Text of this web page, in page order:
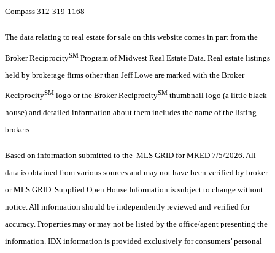
Compass 312-319-1168
The data relating to real estate for sale on this website comes in part from the
Broker ReciprocitySM Program of Midwest Real Estate Data. Real estate listings
held by brokerage firms other than Jeff Lowe are marked with the Broker
ReciprocitySM logo or the Broker ReciprocitySM thumbnail logo (a little black
house) and detailed information about them includes the name of the listing
brokers.
Based on information submitted to the MLS GRID for MRED 7/5/2026. All
data is obtained from various sources and may not have been verified by broker
or MLS GRID. Supplied Open House Information is subject to change without
notice. All information should be independently reviewed and verified for
accuracy. Properties may or may not be listed by the office/agent presenting the
information. IDX information is provided exclusively for consumers’ personal